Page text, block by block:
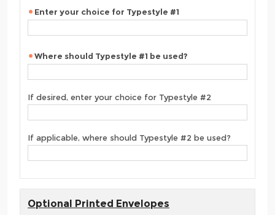
Enter your choice for Typestyle #1
Where should Typestyle #1 be used?
If desired, enter your choice for Typestyle #2
If applicable, where should Typestyle #2 be used?
Optional Printed Envelopes